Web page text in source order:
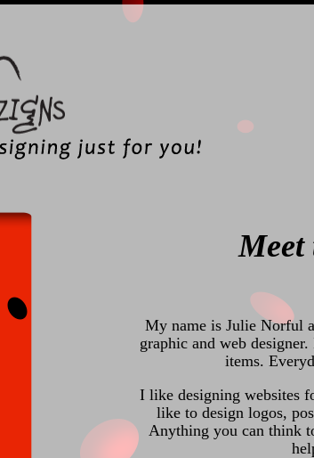
Meet
My name is Julie Norful
graphic and web
items.
I like designing websites
like to design logos,
Anything you can think